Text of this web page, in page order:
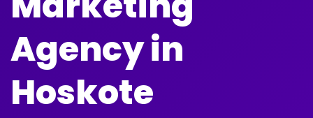
Agency in
Hoskote